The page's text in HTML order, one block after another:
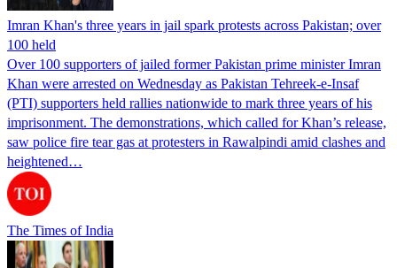
Imran Khan's three years in jail spark protests across Pakistan; over
100 held
Over 100 supporters of jailed former Pakistan prime minister Imran
Khan were arrested on Wednesday as Pakistan Tehreek-e-Insaf
(PTI) supporters held rallies nationwide to mark three years of his
imprisonment. The demonstrations, which called for Khan’s release,
saw police fire tear gas at protesters in Rawalpindi amid clashes and
heightened…
The Times of India